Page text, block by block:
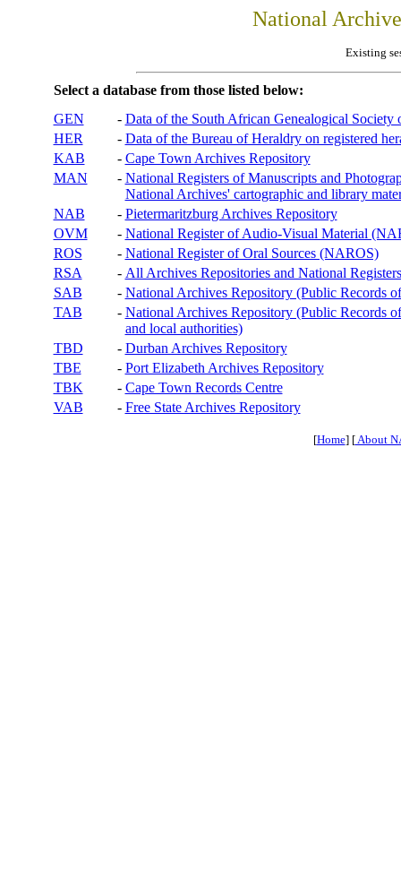
National
Existing
Select a database from those listed below:
GEN
- Data of the South African Genealogical Society
HER
- Data of the Bureau of Heraldry on registered
KAB
- Cape Town Archives Repository
MAN
- National Registers of Manuscripts and
National Archives' cartographic and library
NAB
- Pietermaritzburg Archives Repository
OVM
- National Register of Audio-Visual Material
ROS
- National Register of Oral Sources (NAROS)
RSA
- All Archives Repositories and National
SAB
- National Archives Repository (Public Records
TAB
- National Archives Repository (Public Records
and local authorities)
TBD
- Durban Archives Repository
TBE
- Port Elizabeth Archives Repository
TBK
- Cape Town Records Centre
VAB
- Free State Archives Repository
[Home] [About